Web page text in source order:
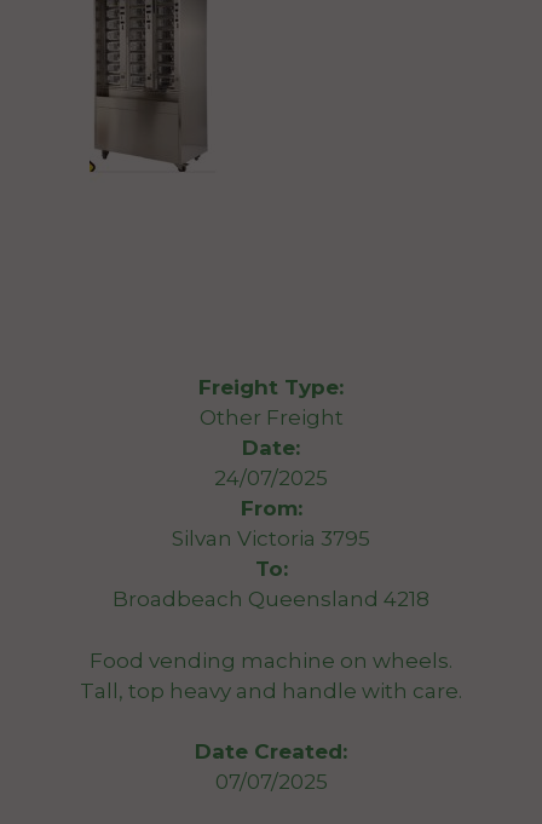
Freight Type:
Other Freight
Date:
24/07/2025
From:
Silvan Victoria 3795
To:
Broadbeach Queensland 4218
Food vending machine on wheels.
Tall, top heavy and handle with care.
Date Created:
07/07/2025